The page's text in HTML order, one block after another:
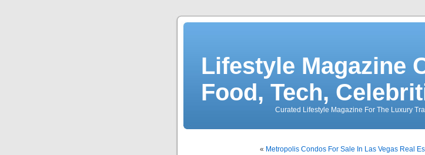
Lifestyle Magazine
Food, Tech,
Curated Lifestyle Magazine For The Luxury
« Metropolis Condos For Sale In Las Vegas Real